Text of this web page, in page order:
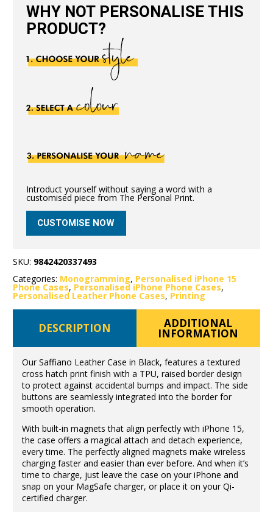
WHY NOT PERSONALISE THIS
PRODUCT?
Introduct yourself without saying a word with a
customised piece from The Personal Print.
CUSTOMISE NOW
SKU: 9842420337493
Categories: Monogramming, Personalised iPhone 15
Phone Cases, Personalised iPhone Phone Cases,
Personalised Leather Phone Cases, Printing
DESCRIPTION ADDITIONAL
INFORMATION
Our Saffiano Leather Case in Black, features a textured
cross hatch print finish with a TPU, raised border design
to protect against accidental bumps and impact. The side
buttons are seamlessly integrated into the border for
smooth operation.
With built-in magnets that align perfectly with iPhone 15,
the case offers a magical attach and detach experience,
every time. The perfectly aligned magnets make wireless
charging faster and easier than ever before. And when it’s
time to charge, just leave the case on your iPhone and
snap on your MagSafe charger, or place it on your Qi-
certified charger.